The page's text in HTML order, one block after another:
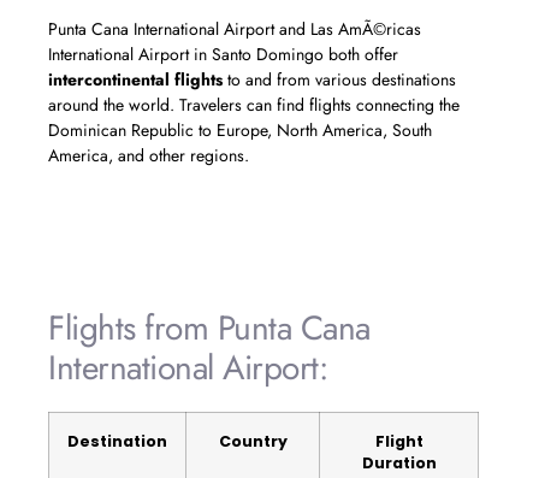
Punta Cana International Airport and Las AmÃ©ricas
International Airport in Santo Domingo both offer
intercontinental flights to and from various destinations
around the world. Travelers can find flights connecting the
Dominican Republic to Europe, North America, South
America, and other regions.
Flights from Punta Cana
International Airport:
Destination Country
Flight
Duration